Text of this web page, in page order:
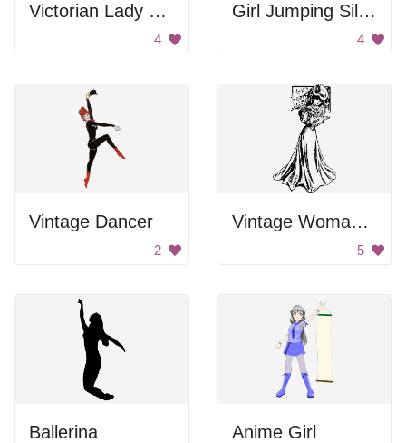
Victorian Lady with a Frame
4
Girl Jumping Silhouette
4
Vintage Dancer
2
Vintage Woman In Gown
5
Ballerina Anime Girl